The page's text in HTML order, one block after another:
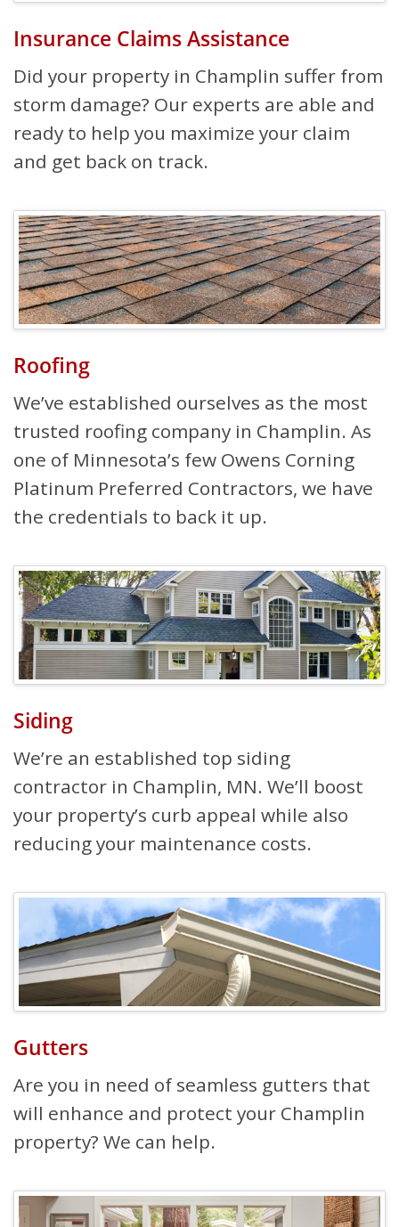
Insurance Claims Assistance
Did your property in Champlin suffer from
storm damage? Our experts are able and
ready to help you maximize your claim
and get back on track.
Roofing
We’ve established ourselves as the most
trusted roofing company in Champlin. As
one of Minnesota’s few Owens Corning
Platinum Preferred Contractors, we have
the credentials to back it up.
Siding
We’re an established top siding
contractor in Champlin, MN. We’ll boost
your property’s curb appeal while also
reducing your maintenance costs.
Gutters
Are you in need of seamless gutters that
will enhance and protect your Champlin
property? We can help.